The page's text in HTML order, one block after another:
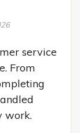
service
From
work.